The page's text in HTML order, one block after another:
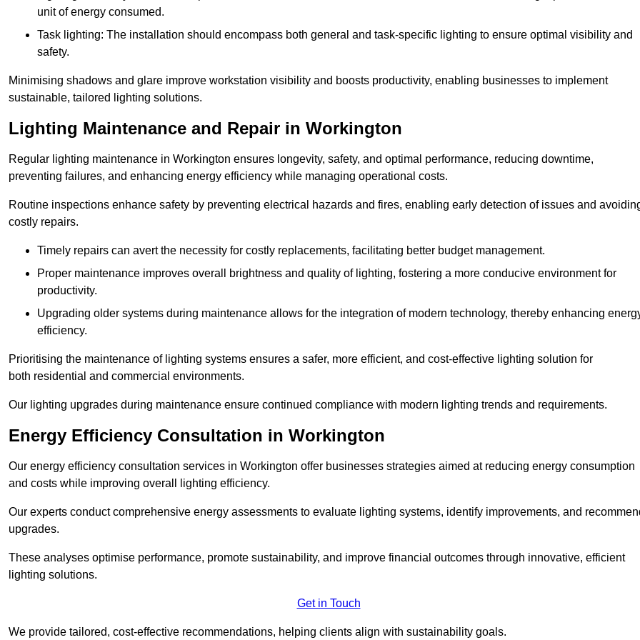
unit of energy consumed.
Task lighting: The installation should encompass both general and task-specific lighting to ensure optimal visibility and
safety.
Minimising shadows and glare improve workstation visibility and boosts productivity, enabling businesses to implement
sustainable, tailored lighting solutions.
Lighting Maintenance and Repair in Workington
Regular lighting maintenance in Workington ensures longevity, safety, and optimal performance, reducing downtime,
preventing failures, and enhancing energy efficiency while managing operational costs.
Routine inspections enhance safety by preventing electrical hazards and fires, enabling early detection of issues and
costly repairs.
Timely repairs can avert the necessity for costly replacements, facilitating better budget management.
Proper maintenance improves overall brightness and quality of lighting, fostering a more conducive environment for
productivity.
Upgrading older systems during maintenance allows for the integration of modern technology, thereby enhancing
efficiency.
Prioritising the maintenance of lighting systems ensures a safer, more efficient, and cost-effective lighting solution for
both residential and commercial environments.
Our lighting upgrades during maintenance ensure continued compliance with modern lighting trends and requirements.
Energy Efficiency Consultation in Workington
Our energy efficiency consultation services in Workington offer businesses strategies aimed at reducing energy consumption
and costs while improving overall lighting efficiency.
Our experts conduct comprehensive energy assessments to evaluate lighting systems, identify improvements, and
upgrades.
These analyses optimise performance, promote sustainability, and improve financial outcomes through innovative, efficient
lighting solutions.
Get in Touch
We provide tailored, cost-effective recommendations, helping clients align with sustainability goals.